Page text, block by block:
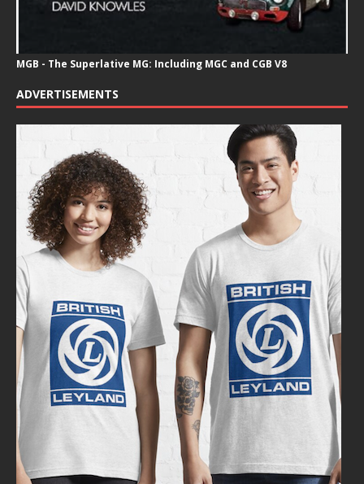
MGB - The Superlative MG: Including MGC and CGB V8
ADVERTISEMENTS